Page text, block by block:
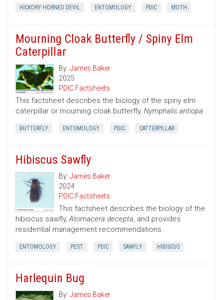
HICKORY HORNED DEVIL ENTOMOLOGY PDIC MOTH
Mourning Cloak Butterfly / Spiny Elm
Caterpillar
By: James Baker
2025
PDIC Factsheets
This factsheet describes the biology of the spiny elm
caterpillar or mourning cloak butterfly, Nymphalis antiopa.
BUTTERFLY ENTOMOLOGY PDIC CATTERPILLAR
Hibiscus Sawfly
By: James Baker
2024
PDIC Factsheets
This factsheet describes the biology of the
hibiscus sawfly,Atomacera decepta, and provides
residential management recommendations.
ENTOMOLOGY PEST PDIC SAWFLY HIBISCUS
Harlequin Bug
By: James Baker